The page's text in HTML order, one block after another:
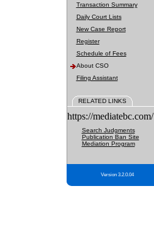
Transaction Summary
Daily Court Lists
New Case Report
Register
Schedule of Fees
About CSO
Filing Assistant
RELATED LINKS
https://mediatebc.com/
Search Judgments
Publication Ban Site
Mediation Program
Version 3.2.0.04